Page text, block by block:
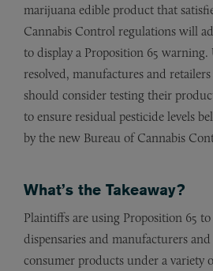
marijuana edible product that
Cannabis Control regulations will
to display a Proposition 65
resolved, manufactures and
should consider testing their
to ensure residual pesticide levels
by the new Bureau of Cannabis
What’s the Takeaway?
Plaintiffs are using Proposition 65
dispensaries and manufacturers
consumer products under a variety